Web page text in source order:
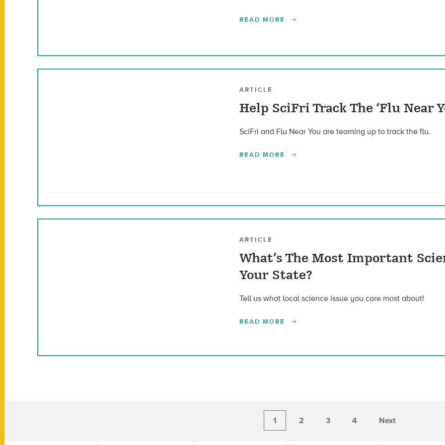
READ MORE
ARTICLE
Help SciFri Track The ‘Flu Near
SciFri and Flu Near You are teaming up to track the flu.
READ MORE
ARTICLE
What’s The Most Important
Your State?
Tell us what local science issue you care most about!
READ MORE
1 2 3 4 Next